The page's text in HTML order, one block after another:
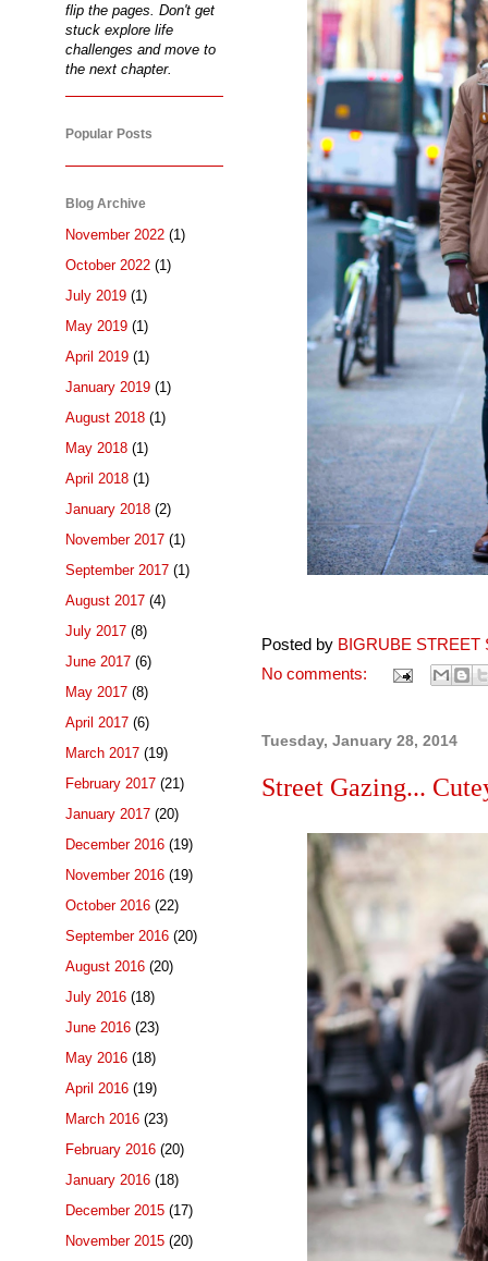
Posted by BIGRUBE STREET
No comments:
Tuesday, January 28, 2014
Street Gazing...
flip the pages. Don't get
stuck explore life
challenges and move to
the next chapter.
Popular Posts
Blog Archive
November 2022 (1)
October 2022 (1)
July 2019 (1)
May 2019 (1)
April 2019 (1)
January 2019 (1)
August 2018 (1)
May 2018 (1)
April 2018 (1)
January 2018 (2)
November 2017 (1)
September 2017 (1)
August 2017 (4)
July 2017 (8)
June 2017 (6)
May 2017 (8)
April 2017 (6)
March 2017 (19)
February 2017 (21)
January 2017 (20)
December 2016 (19)
November 2016 (19)
October 2016 (22)
September 2016 (20)
August 2016 (20)
July 2016 (18)
June 2016 (23)
May 2016 (18)
April 2016 (19)
March 2016 (23)
February 2016 (20)
January 2016 (18)
December 2015 (17)
November 2015 (20)